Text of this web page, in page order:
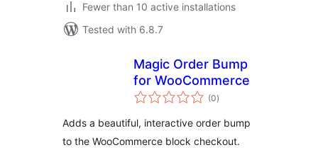
Fewer than 10 active installations
Tested with 6.8.7
Magic Order Bump
for WooCommerce
(0total
ratings
)
Adds a beautiful, interactive order bump
to the WooCommerce block checkout.